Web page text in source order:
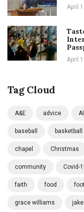
April
April
Tag Cloud
A&E advice
baseball basketball
chapel Christmas
community Covid-
faith food
grace williams